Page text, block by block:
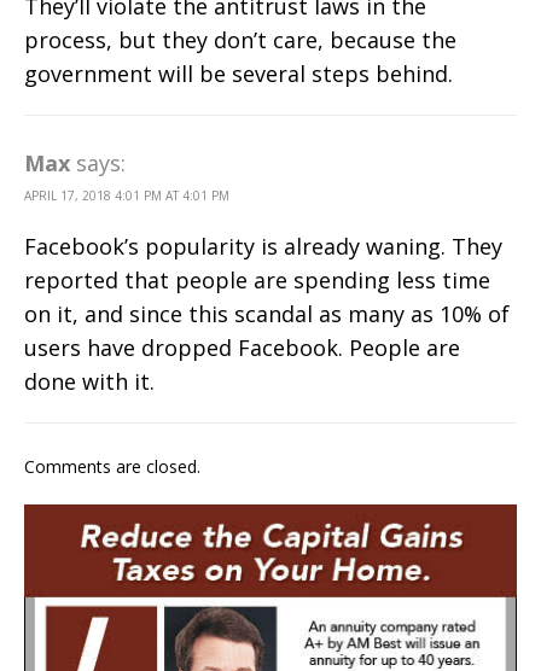
They’ll violate the antitrust laws in the
process, but they don’t care, because the
government will be several steps behind.
Max says:
APRIL 17, 2018 4:01 PM AT 4:01 PM
Facebook’s popularity is already waning. They
reported that people are spending less time
on it, and since this scandal as many as 10% of
users have dropped Facebook. People are
done with it.
Comments are closed.